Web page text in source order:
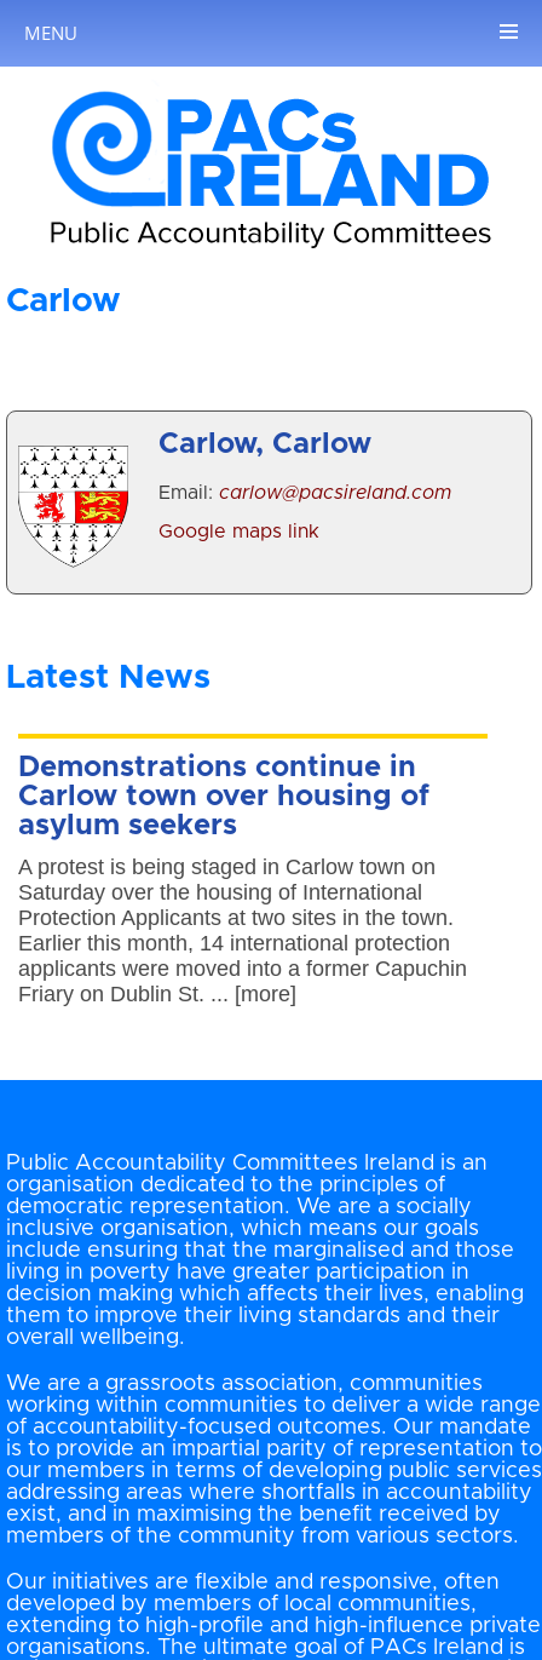
MENU
Carlow
Carlow, Carlow
Email: carlow@pacsireland.com
Google maps link
Latest News
Demonstrations continue in
Carlow town over housing of
asylum seekers
A protest is being staged in Carlow town on
Saturday over the housing of International
Protection Applicants at two sites in the town.
Earlier this month, 14 international protection
applicants were moved into a former Capuchin
Friary on Dublin St. ... [more]
Public Accountability Committees Ireland is an
organisation dedicated to the principles of
democratic representation. We are a socially
inclusive organisation, which means our goals
include ensuring that the marginalised and those
living in poverty have greater participation in
decision making which affects their lives, enabling
them to improve their living standards and their
overall wellbeing.
We are a grassroots association, communities
working within communities to deliver a wide range
of accountability-focused outcomes. Our mandate
is to provide an impartial parity of representation to
our members in terms of developing public
addressing areas where shortfalls in accountability
exist, and in maximising the benefit received by
members of the community from various sectors.
Our initiatives are flexible and responsive, often
developed by members of local communities,
extending to high-profile and high-influence private
organisations. The ultimate goal of PACs Ireland is